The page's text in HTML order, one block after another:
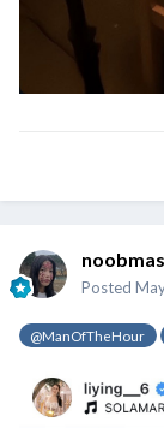
Posted
@ManOfTheHour